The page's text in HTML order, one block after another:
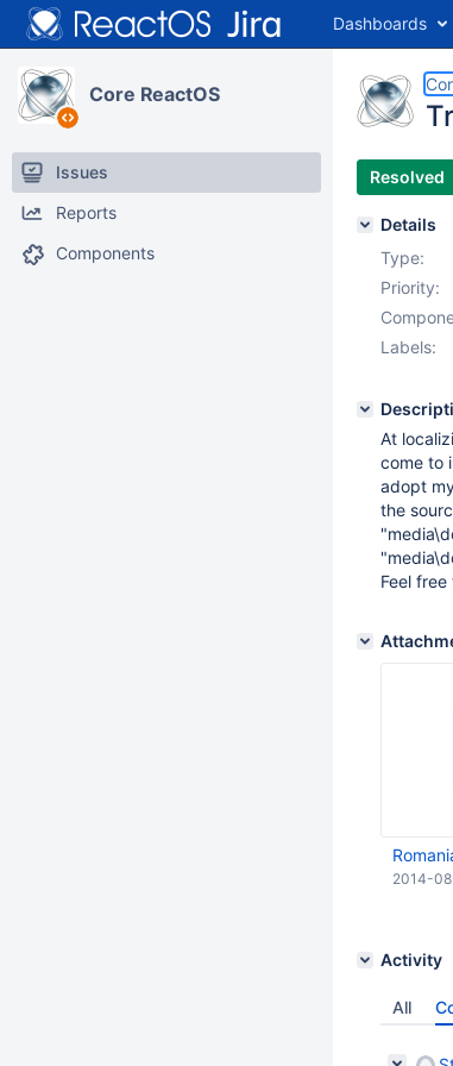
Dashboards
Core ReactOS
Issues
Reports
Components
Resolved
Details
Type:
Priority:
Labels:
At
come to
adopt
the
Feel
2014-
Activity
All